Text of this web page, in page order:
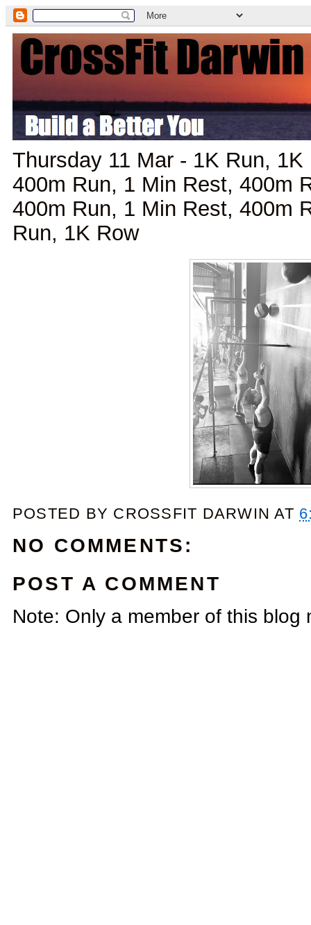
Thursday 11 Mar - 1K Run,
400m Run, 1 Min Rest, 400m
400m Run, 1 Min Rest, 400m
Run, 1K Row
POSTED BY CROSSFIT DARWIN AT
NO COMMENTS:
POST A COMMENT
Note: Only a member of this blog